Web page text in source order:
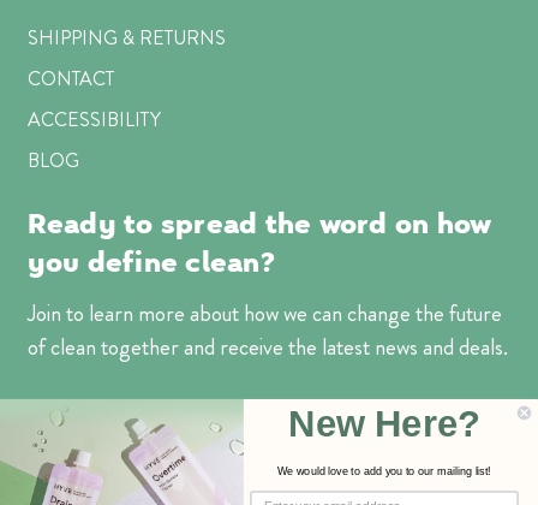
SHIPPING & RETURNS
CONTACT
ACCESSIBILITY
BLOG
Ready to spread the word on how
you define clean?
Join to learn more about how we can change the future
of clean together and receive the latest news and deals.
Email
Address
New Here?
We would love to add you to our mailing list!